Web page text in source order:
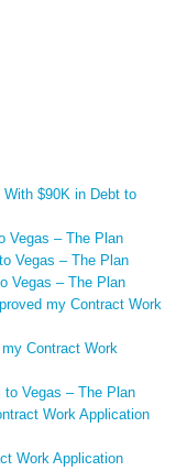
With $90K in Debt to
Vegas – The Plan
Vegas – The Plan
Vegas – The Plan
my Contract Work
my Contract Work
Vegas – The Plan
Work Application
Work Application